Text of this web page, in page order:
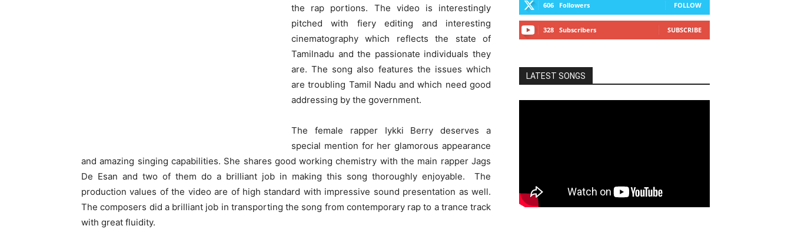
the rap portions. The video is interestingly
pitched with fiery editing and interesting
cinematography which reflects the state of
Tamilnadu and the passionate individuals they
are. The song also features the issues which
are troubling Tamil Nadu and which need good
addressing by the government.
The female rapper Iykki Berry deserves a
special mention for her glamorous appearance
and amazing singing capabilities. She shares good working chemistry with the main rapper Jags
De Esan and two of them do a brilliant job in making this song thoroughly enjoyable. The
production values of the video are of high standard with impressive sound presentation as well.
The composers did a brilliant job in transporting the song from contemporary rap to a trance track
with great fluidity.
606 Followers FOLLOW
328 Subscribers SUBSCRIBE
LATEST SONGS